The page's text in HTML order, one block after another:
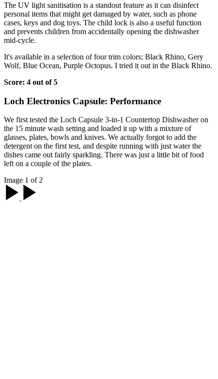
The UV light sanitisation is a standout feature as it can disinfect
personal items that might get damaged by water, such as phone
cases, keys and dog toys. The child lock is also a useful function
and prevents children from accidentally opening the dishwasher
mid-cycle.
It's available in a selection of four trim colors; Black Rhino, Gery
Wolf, Blue Ocean, Purple Octopus. I tried it out in the Black Rhino.
Score: 4 out of 5
Loch Electronics Capsule: Performance
We first tested the Loch Capsule 3-in-1 Countertop Dishwasher on
the 15 minute wash setting and loaded it up with a mixture of
glasses, plates, bowls and knives. We actually forgot to add the
detergent on the first test, and despite running with just water the
dishes came out fairly sparkling. There was just a little bit of food
left on a couple of the plates.
Image 1 of 2